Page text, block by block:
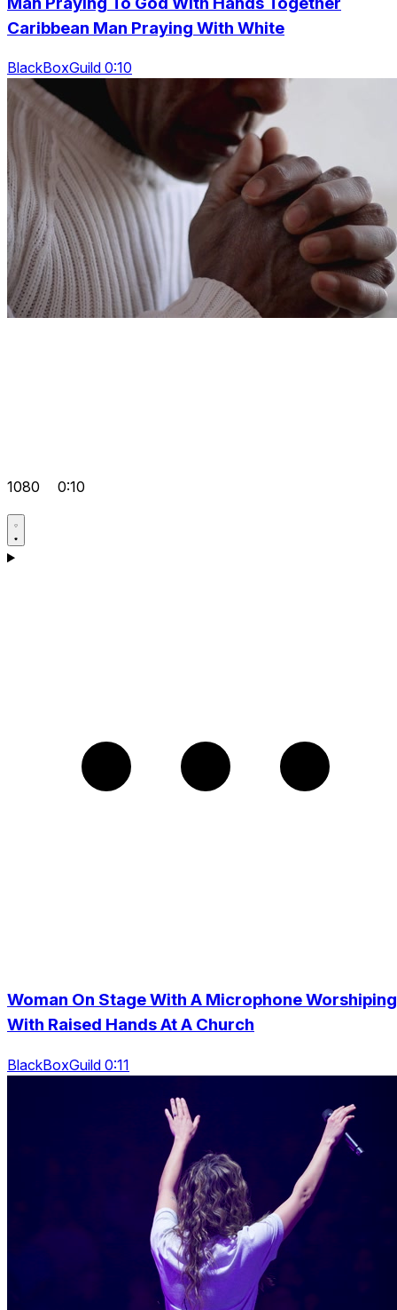
Caribbean Man Praying With White
BlackBoxGuild 0:10
1080 0:10
Woman On Stage With A Microphone Worshiping
With Raised Hands At A Church
BlackBoxGuild 0:11